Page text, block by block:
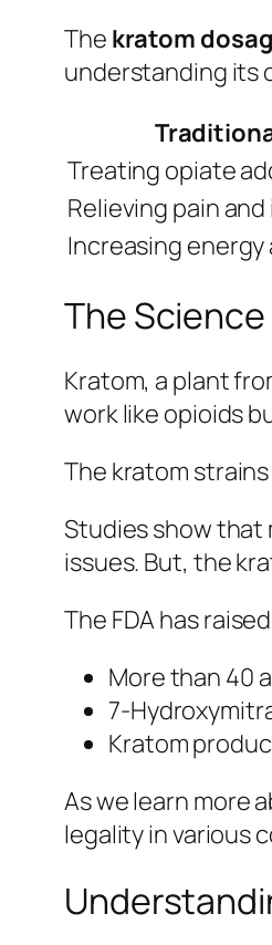
The kratom
understanding its
Treating opiate
Relieving pain
Increasing
The
Kratom, a plant
work like opioids
The kratom strains
Studies show that
issues. But, the
The FDA has
More than 40
7-
Kratom
As we learn more
legalityin various